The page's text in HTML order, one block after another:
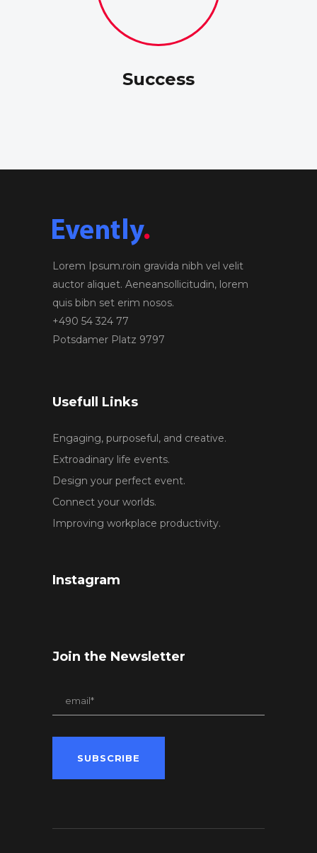
Success
Lorem Ipsum.roin gravida nibh vel velit
auctor aliquet. Aeneansollicitudin, lorem
quis bibn set erim nosos.
+490 54 324 77
Potsdamer Platz 9797
Usefull Links
Engaging, purposeful, and creative.
Extroadinary life events.
Design your perfect event.
Connect your worlds.
Improving workplace productivity.
Instagram
Join the Newsletter